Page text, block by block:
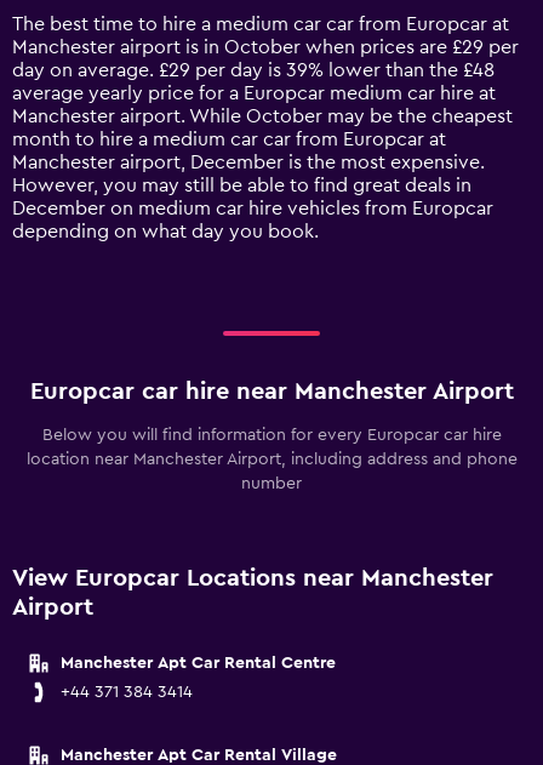
14
categories.
The
chart
has
1
Y
axis
displaying
values.
Range:
The best time to hire a medium car car from Europcar at
Manchester airport is in October when prices are £29 per
day on average. £29 per day is 39% lower than the £48
average yearly price for a Europcar medium car hire at
Manchester airport. While October may be the cheapest
month to hire a medium car car from Europcar at
Manchester airport, December is the most expensive.
However, you may still be able to find great deals in
December on medium car hire vehicles from Europcar
depending on what day you book.
Europcar car hire near Manchester Airport
Below you will find information for every Europcar car hire
location near Manchester Airport, including address and phone
number
View Europcar Locations near Manchester
Airport
Manchester Apt Car Rental Centre
+44 371 384 3414
Manchester Apt Car Rental Village